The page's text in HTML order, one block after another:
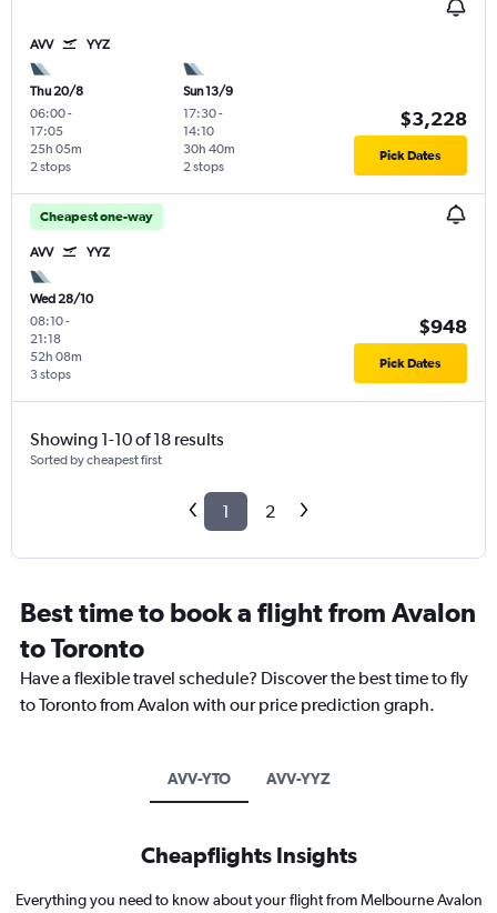
AVV YYZ
Thu 20/8
06:00-
17:05
2 stops
25h 05m
Sun 13/9
17:30-
14:10
2 stops
30h 40m
$3,228
Pick Dates
Cheapest one-way
AVV YYZ
Wed 28/10
08:10-
21:18
3 stops
52h 08m
$948
Pick Dates
Showing 1-10 of 18 results
Sorted by cheapest first
1 2
Best time to book a flight from Avalon
to Toronto
Have a flexible travel schedule? Discover the best time to fly
to Toronto from Avalon with our price prediction graph.
AVV-YTO AVV-YYZ
Cheapflights Insights
Everything you need to know about your flight from Melbourne Avalon